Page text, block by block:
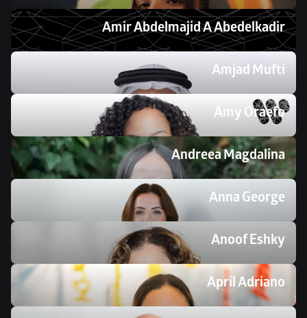
Amir Abdelmajid A Abedelkadir
Amjad Mufti
Amy Oraefo
Andreea Magdalina
Anna George
Anoof Eshky
April Adriano